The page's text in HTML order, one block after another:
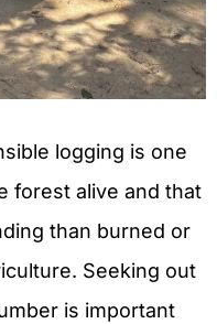
logging is one
forest alive and that
than burned or
Seeking out
is important